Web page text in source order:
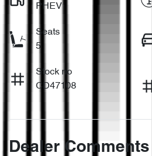
PHEV
Seats
5
Stock no
CD47108
Dealer Comments